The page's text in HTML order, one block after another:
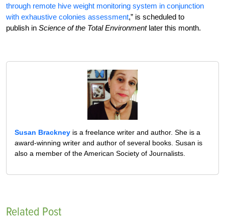
through remote hive weight monitoring system in conjunction
with exhaustive colonies assessment,” is scheduled to
publish in Science of the Total Environmentlater this month.
Susan Brackney is a freelance writer and author. She is a
award-winning writer and author of several books. Susan is
also a member of the American Society of Journalists.
Related Post